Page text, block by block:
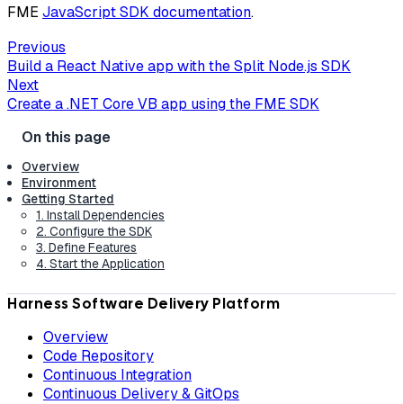
FME JavaScript SDK documentation.
Previous
Build a React Native app with the Split Node.js SDK
Next
Create a .NET Core VB app using the FME SDK
Overview
Environment
Getting Started
1. Install Dependencies
2. Configure the SDK
3. Define Features
4. Start the Application
Harness Software Delivery Platform
Overview
Code Repository
Continuous Integration
Continuous Delivery & GitOps